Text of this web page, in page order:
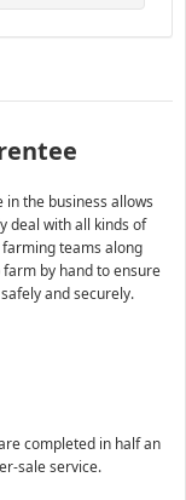
in the business allows
deal with all kinds of
teams along
by hand to ensure
and securely.
completed in half an
sale service.